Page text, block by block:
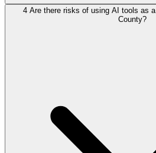
4 Are there risks of using AI tools as
County?